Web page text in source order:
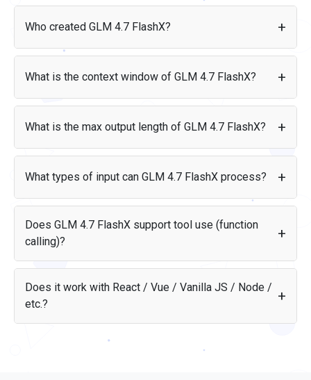
GLM 4.7 FlashX costs $0.07 per 1M input tokens and $0.4
Price per 1M tokens
Input $0.07
Output $0.4
Who created GLM 4.7 FlashX?
GLM 4.7 FlashX was created by Z.AI and released on Jan 19,
What is the context window of GLM 4.7 FlashX?
GLM 4.7 FlashX supports a context window of 200K tokens.
For reference, that is roughly equivalent to 400 pages of
text.
What is the max output length of GLM 4.7 FlashX?
GLM 4.7 FlashX can generate up to 128K tokens in a single
What types of input can GLM 4.7 FlashX process?
GLM 4.7 FlashX accepts the following input types: text. It
produces: text.
Does GLM 4.7 FlashX support tool use (function
calling)?
Yes, GLM 4.7 FlashX supports tool use (function calling),
allowing it to interact with external tools, APIs, and data
Does it work with React / Vue / Vanilla JS / Node /
etc.?
framework, Node.js, or plain HTML through Puter.js. Just